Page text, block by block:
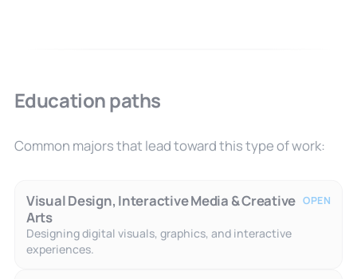
Education paths
Common majors that lead toward this type of work:
Visual Design, Interactive Media & Creative
Arts
Designing digital visuals, graphics, and interactive
experiences.
OPEN